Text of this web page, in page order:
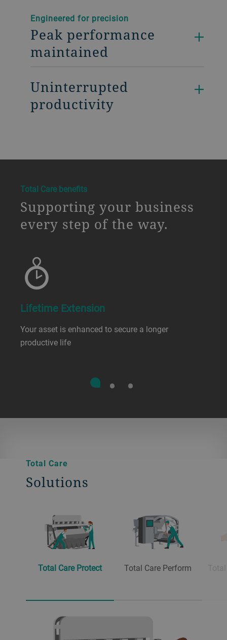
Engineered for precision
Peak performance
maintained
Uninterrupted
productivity
a decorative background image
Total Care benefits
Supporting your business
every step of the way.
Lifetime Extension
Your asset is enhanced to secure a longer
productive life
Total Care
Solutions
Total Care Protect Total Care Perform